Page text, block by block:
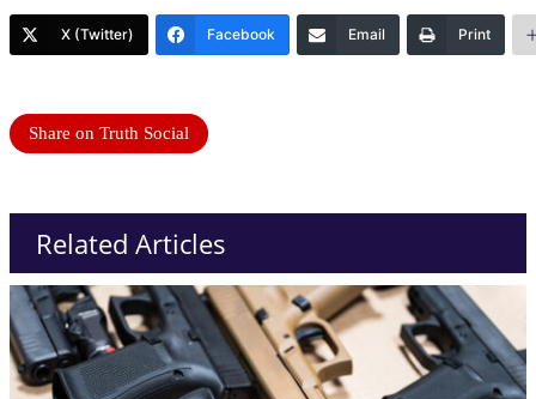
X (Twitter) Facebook Email Print
Share on Truth Social
Related Articles